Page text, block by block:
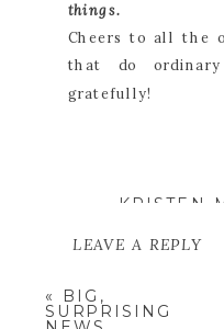
things.
Cheers to all the
that do
gratefully!
KRISTEN
1:23 PM
THE
LEAVE A REPLY
YOUR EMAIL
BE PUBLISHED.
FIELDS ARE
« BIG,
SURPRISING